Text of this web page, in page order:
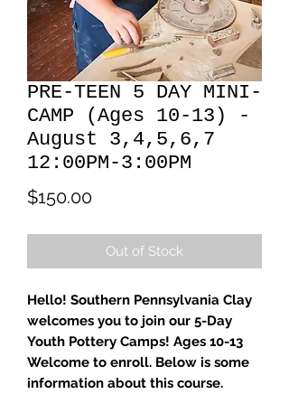
PRE-TEEN 5 DAY MINI-
CAMP (Ages 10-13) -
August 3,4,5,6,7
12:00PM-3:00PM
$150.00Price
Out of Stock
Hello! Southern Pennsylvania Clay
welcomes you to join our 5-Day
Youth Pottery Camps! Ages 10-13
Welcome to enroll. Below is some
information about this course.